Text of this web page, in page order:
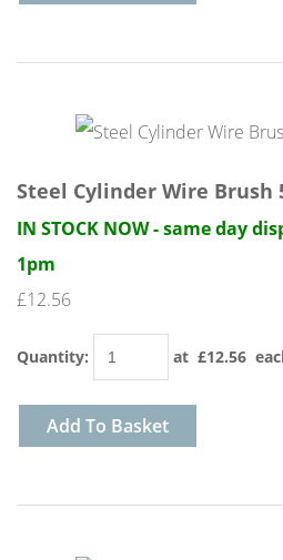
Steel Cylinder Wire Brush
IN STOCK NOW - same day
1pm
£12.56
Quantity: at £12.56
Add To Basket